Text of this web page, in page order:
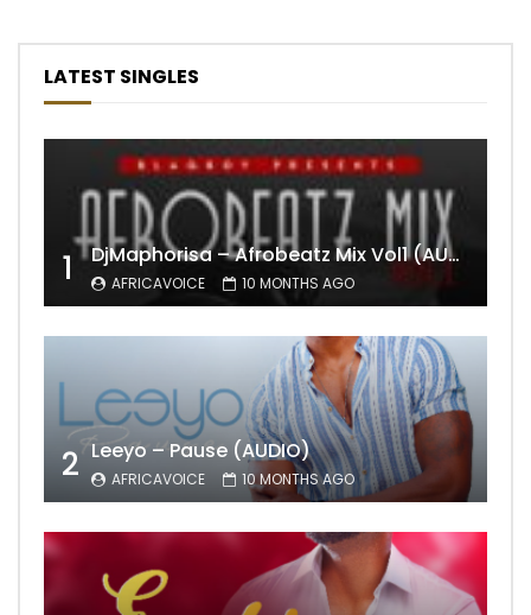
LATEST SINGLES
1 DjMaphorisa – Afrobeatz Mix Vol1 (AUDIO)
AFRICAVOICE 10 MONTHS AGO
2 Leeyo – Pause (AUDIO)
AFRICAVOICE 10 MONTHS AGO